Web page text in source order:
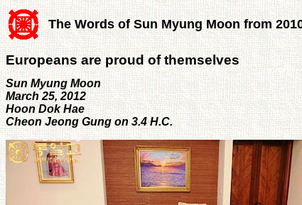
The Words of Sun Myung Moon from
Europeans are proud of themselves
Sun Myung Moon
March 25, 2012
Hoon Dok Hae
Cheon Jeong Gung on 3.4 H.C.